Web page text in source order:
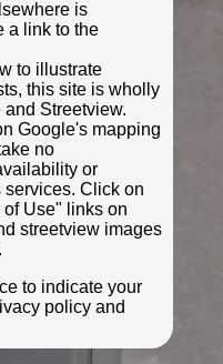
2022
is
a link to the
to illustrate
this site is wholly
Streetview.
Google's mapping
no
or
Click on
Use" links on
streetview images
to indicate your
policy and